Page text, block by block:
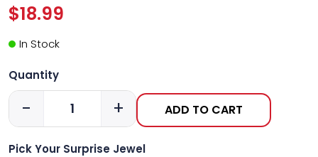
$18.99
In Stock
Quantity
- + ADD TO CART
Pick Your Surprise Jewel